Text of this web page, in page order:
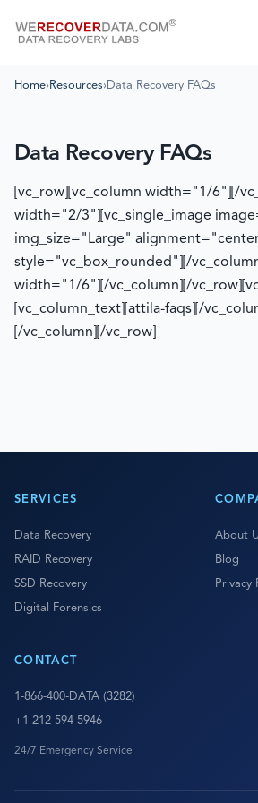
Home› Resources› Data Recovery FAQs
Data Recovery FAQs
[vc_row][vc_column width="1/6"][/
width="2/3"][vc_single_image
img_size="Large"
style="vc_box_rounded"][/
width="1/6"][/vc_column][/
[vc_column_text][attila-faqs][/
[/vc_column][/vc_row]
SERVICES
Data Recovery
RAID Recovery
SSD Recovery
Digital Forensics
About
Blog
Privacy
CONTACT
1-866-400-DATA (3282)
+1-212-594-5946
24/7 Emergency Service